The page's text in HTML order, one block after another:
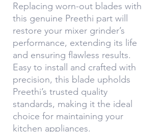
Replacing worn-out blades with
this genuine Preethi part will
restore your mixer grinder’s
performance, extending its life
and ensuring flawless results.
Easy to install and crafted with
precision, this blade upholds
Preethi’s trusted quality
standards, making it the ideal
choice for maintaining your
kitchen appliances.